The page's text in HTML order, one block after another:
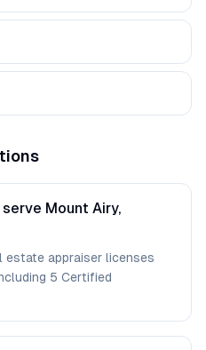
Mount Airy,
estate appraiser licenses
5 Certified